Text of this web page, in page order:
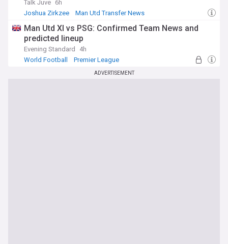
Talk Juve 6h
Joshua Zirkzee
Man Utd Transfer News
Man Utd XI vs PSG: Confirmed Team News and
predicted lineup
Evening Standard
4h
World Football
Premier League
ADVERTISEMENT